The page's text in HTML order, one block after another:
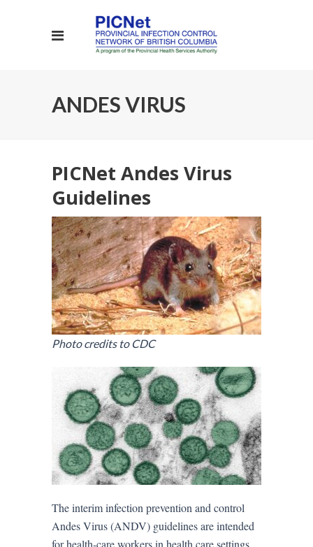
ANDES VIRUS
PICNet Andes Virus
Guidelines
Photo credits to CDC
The interim infection prevention and control
Andes Virus (ANDV) guidelines are intended
for health-care workers in health care settings,